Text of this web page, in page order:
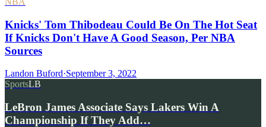
Knicks' Tom Thibodeau Could Be On The Hot Seat
If Knicks Don't Have A Good Season, Per NBA
Sources
Landon Buford·September 3, 2022
SportsLB
LeBron James Associate Says Lakers Win A
Championship If They Add…